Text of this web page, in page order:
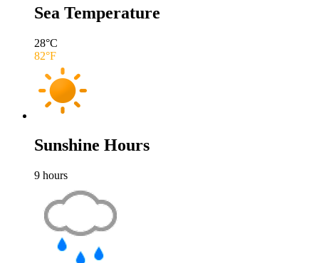
Sea Temperature
28°C
82°F
Sunshine Hours
9 hours